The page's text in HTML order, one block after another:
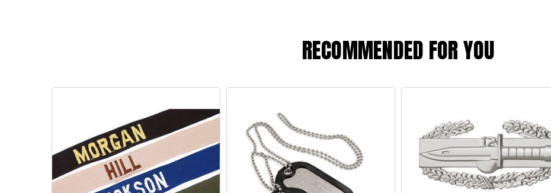
RECOMMENDED FOR YOU